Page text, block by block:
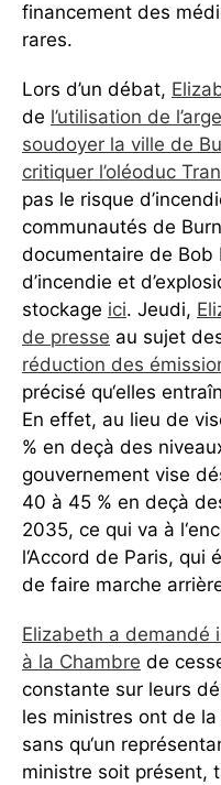
financement des
rares.
Lors d’un débat,
de l’utilisation de
soudoyer la ville de
critiquer l’oléoduc
pas le risque
communautés de
documentaire de Bob
d’incendie et
stockage ici. Jeudi,
de presse au sujet
réduction des
précisé qu‘elles
En effet, au lieu de
% en deçà des
gouvernement vise
40 à 45 % en deçà
2035, ce qui va à
l‘Accord de Paris,
de faire marche
Elizabeth a demandé
à la Chambre de
constante sur leurs
les ministres ont de
sans qu‘un
ministre soit présent,